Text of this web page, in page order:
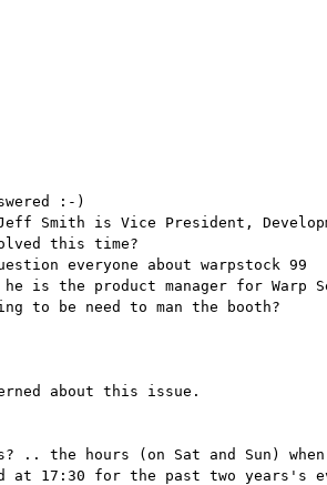
:-)
Smith is Vice President,
this time?
everyone about warpstock 99
the product manager for Warp
to be need to man the booth?
about this issue.
.. the hours (on Sat and Sun)
at 17:30 for the past two years's